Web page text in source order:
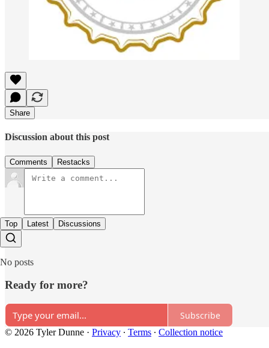
Share
Discussion about this post
Comments Restacks
Top Latest Discussions
No posts
Ready for more?
Subscribe
© 2026 Tyler Dunne · Privacy ∙ Terms ∙ Collection notice